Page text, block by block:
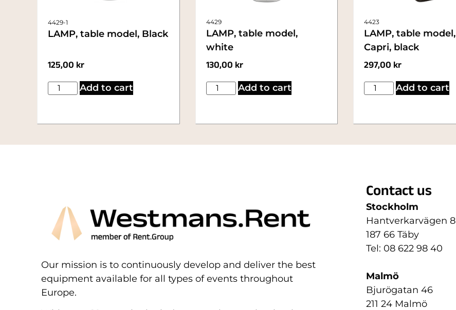
4429-1
LAMP, table model, Black
125,00 kr
Add to cart
4429
LAMP, table model,
white
130,00 kr
Add to cart
4423
LAMP, table model,
Capri, black
297,00 kr
Add to cart
Our mission is to continuously develop and deliver the best
equipment available for all types of events throughout
Europe.
Contact us
Stockholm
Hantverkarvägen 8
187 66 Täby
Tel: 08 622 98 40
Malmö
Bjurögatan 46
211 24 Malmö